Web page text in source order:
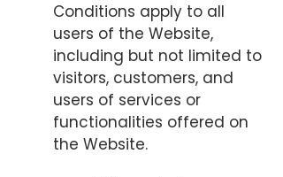
Conditions apply to all
users of the Website,
including but not limited to
visitors, customers, and
users of services or
functionalities offered on
the Website.